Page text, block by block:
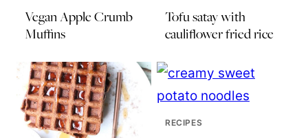
Vegan Apple Crumb
Muffins
Tofu satay with
cauliflower fried rice
RECIPES